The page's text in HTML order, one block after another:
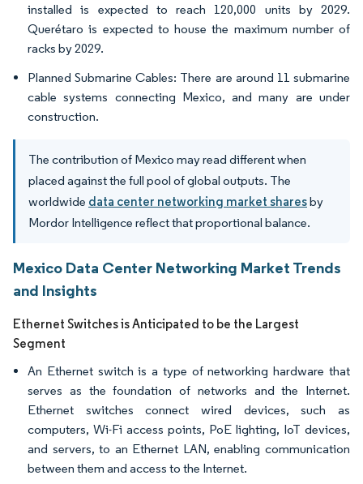
installed is expected to reach 120,000 units by 2029.
Querétaro is expected to house the maximum number of
racks by 2029.
Planned Submarine Cables: There are around 11 submarine
cable systems connecting Mexico, and many are under
construction.
The contribution of Mexico may read different when
placed against the full pool of global outputs. The
worldwide data center networking market sharesby
Mordor Intelligence reflect that proportional balance.
Mexico Data Center Networking Market Trends
and Insights
Ethernet Switches is Anticipated to be the Largest
Segment
An Ethernet switch is a type of networking hardware that
serves as the foundation of networks and the Internet.
Ethernet switches connect wired devices, such as
computers, Wi-Fi access points, PoE lighting, IoT devices,
and servers, to an Ethernet LAN, enabling communication
between them and access to the Internet.